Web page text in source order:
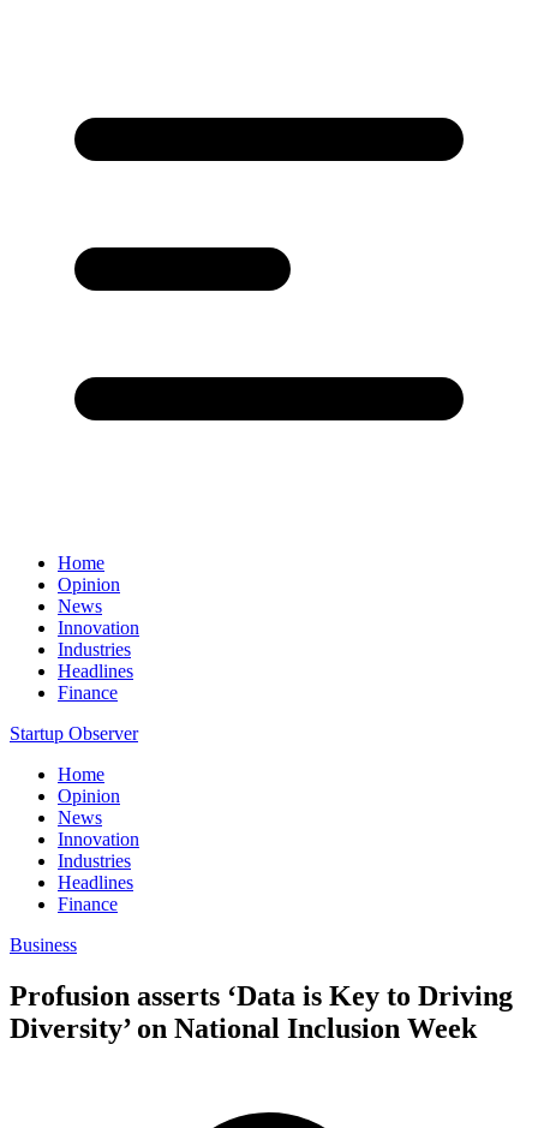
Home
Opinion
News
Innovation
Industries
Headlines
Finance
Startup Observer
Home
Opinion
News
Innovation
Industries
Headlines
Finance
Business
Profusion asserts ‘Data is Key to Driving
Diversity’ on National Inclusion Week